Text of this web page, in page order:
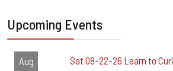
Upcoming Events
Aug
Sat 08-22-26 Learn to Curl